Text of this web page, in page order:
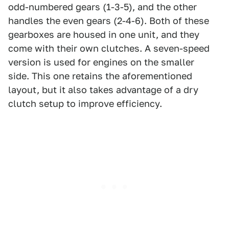
odd-numbered gears (1-3-5), and the other
handles the even gears (2-4-6). Both of these
gearboxes are housed in one unit, and they
come with their own clutches. A seven-speed
version is used for engines on the smaller
side. This one retains the aforementioned
layout, but it also takes advantage of a dry
clutch setup to improve efficiency.